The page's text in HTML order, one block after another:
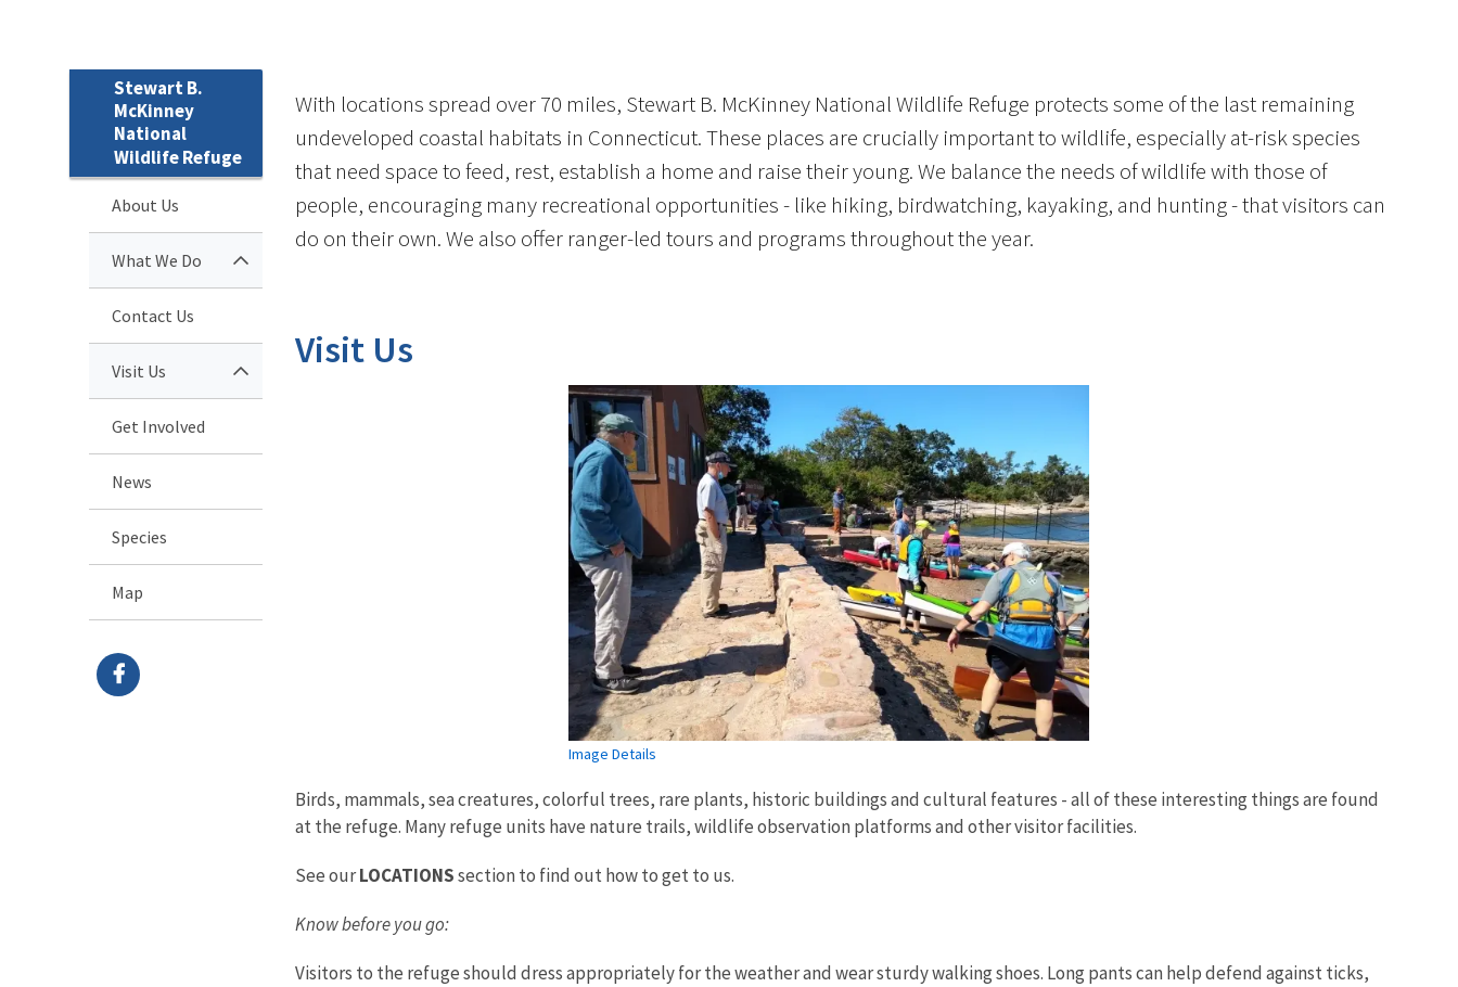
Stewart B.
McKinney
National
Wildlife Refuge
About Us
What We Do
Contact Us
Visit Us
Get Involved
News
Species
Map
With locations spread over 70 miles, Stewart B. McKinney National Wildlife Refuge protects some of the last remaining
undeveloped coastal habitats in Connecticut. These places are crucially important to wildlife, especially at-risk species
that need space to feed, rest, establish a home and raise their young. We balance the needs of wildlife with those of
people, encouraging many recreational opportunities - like hiking, birdwatching, kayaking, and hunting - that visitors can
do on their own. We also offer ranger-led tours and programs throughout the year.
Visit Us
Image Details
Birds, mammals, sea creatures, colorful trees, rare plants, historic buildings and cultural features - all of these interesting things are found
at the refuge. Many refuge units have nature trails, wildlife observation platforms and other visitor facilities.
See ourLOCATIONSsection to find out how to get to us.
Know before you go:
Visitors to the refuge should dress appropriately for the weather and wear sturdy walking shoes. Long pants can help defend against ticks,